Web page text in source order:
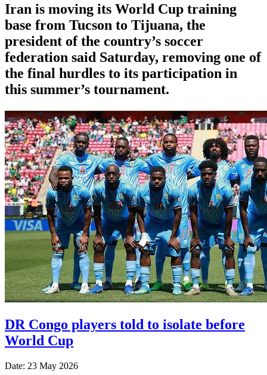
Iran is moving its World Cup training
base from Tucson to Tijuana, the
president of the country’s soccer
federation said Saturday, removing one of
the final hurdles to its participation in
this summer’s tournament.
DR Congo players told to isolate before
World Cup
Date: 23 May 2026